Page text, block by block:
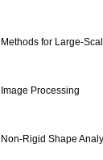
Methods for Large-
Image Processing
Non-Rigid Shape